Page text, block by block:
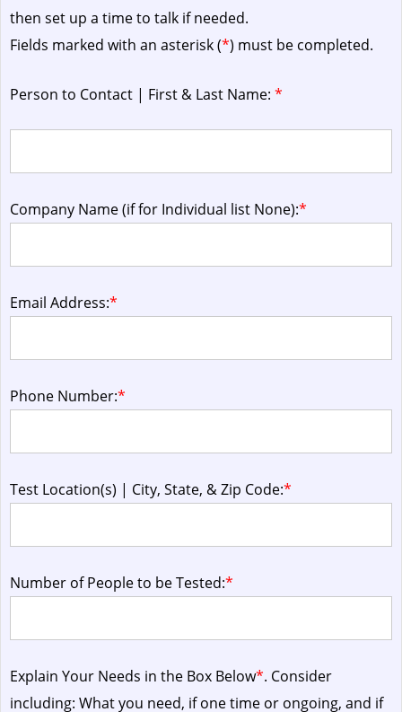
then set up a time to talk if needed.
Fields marked with an asterisk (*) must be completed.
Person to Contact | First & Last Name: *
Company Name (if for Individual list None):*
Email Address:*
Phone Number:*
Test Location(s) | City, State, & Zip Code:*
Number of People to be Tested:*
Explain Your Needs in the Box Below*. Consider
including: What you need, if one time or ongoing, and if